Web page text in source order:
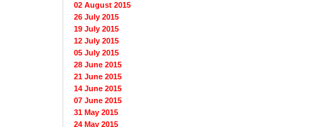
02 August 2015
26 July 2015
19 July 2015
12 July 2015
05 July 2015
28 June 2015
21 June 2015
14 June 2015
07 June 2015
31 May 2015
24 May 2015